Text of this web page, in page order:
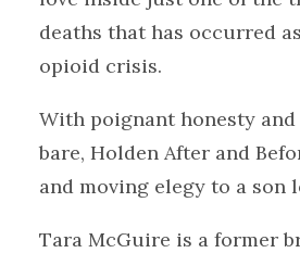
deaths that has occurred
opioid crisis.
With poignant honesty
bare, Holden After and
and moving elegy to a son
Tara McGuire is a former